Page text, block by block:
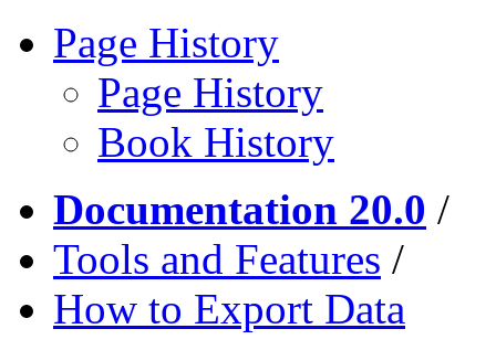
Page History
Page History
Book History
Documentation 20.0 /
Tools and Features /
How to Export Data